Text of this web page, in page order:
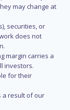
may change at
securities, or
does not
margin carries a
investors.
for their
a result of our